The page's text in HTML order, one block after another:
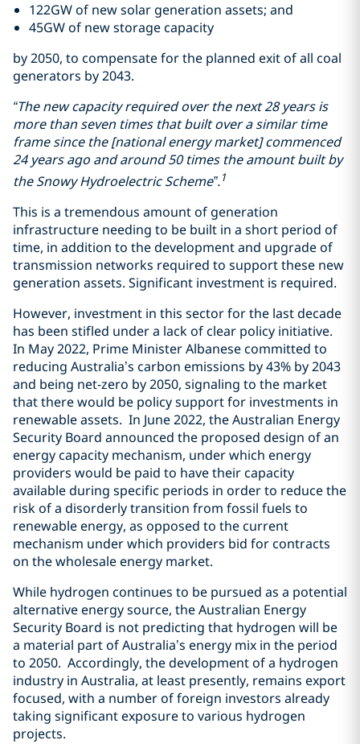
122GW of new solar generation assets; and
45GW of new storage capacity
by 2050, to compensate for the planned exit of all coal
generators by 2043.
“The new capacity required over the next 28 years is
more than seven times that built over a similar time
frame since the [national energy market] commenced
24 years ago and around 50 times the amount built by
the Snowy Hydroelectric Scheme”.1
This is a tremendous amount of generation
infrastructure needing to be built in a short period of
time, in addition to the development and upgrade of
transmission networks required to support these new
generation assets. Significant investment is required.
However, investment in this sector for the last decade
has been stifled under a lack of clear policy initiative.
In May 2022, Prime Minister Albanese committed to
reducing Australia’s carbon emissions by 43% by 2043
and being net-zero by 2050, signaling to the market
that there would be policy support for investments in
renewable assets. In June 2022, the Australian Energy
Security Board announced the proposed design of an
energy capacity mechanism, under which energy
providers would be paid to have their capacity
available during specific periods in order to reduce the
risk of a disorderly transition from fossil fuels to
renewable energy, as opposed to the current
mechanism under which providers bid for contracts
on the wholesale energy market.
While hydrogen continues to be pursued as a potential
alternative energy source, the Australian Energy
Security Board is not predicting that hydrogen will be
a material part of Australia’s energy mix in the period
to 2050. Accordingly, the development of a hydrogen
industry in Australia, at least presently, remains export
focused, with a number of foreign investors already
taking significant exposure to various hydrogen
projects.